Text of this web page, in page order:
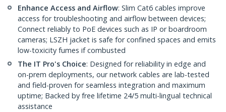
Enhance Access and Airflow: Slim Cat6 cables improve
access for troubleshooting and airflow between devices;
Connect reliably to PoE devices such as IP or boardroom
cameras; LSZH jacket is safe for confined spaces and emits
low-toxicity fumes if combusted
The IT Pro's Choice: Designed for reliability in edge and
on-prem deployments, our network cables are lab-tested
and field-proven for seamless integration and maximum
uptime; Backed by free lifetime 24/5 multi-lingual technical
assistance